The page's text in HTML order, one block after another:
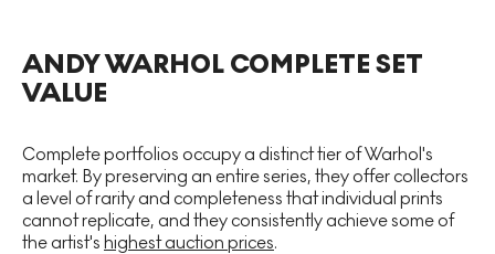
ANDY WARHOL COMPLETE SET
VALUE
Complete portfolios occupy a distinct tier of Warhol's
market. By preserving an entire series, they offer collectors
a level of rarity and completeness that individual prints
cannot replicate, and they consistently achieve some of
the artist's highest auction prices.